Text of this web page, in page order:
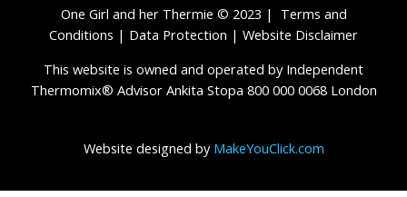
One Girl and her Thermie © 2023 | Terms and
Conditions | Data Protection | Website Disclaimer
This website is owned and operated by Independent
Thermomix® Advisor Ankita Stopa 800 000 0068 London
Website designed by MakeYouClick.com